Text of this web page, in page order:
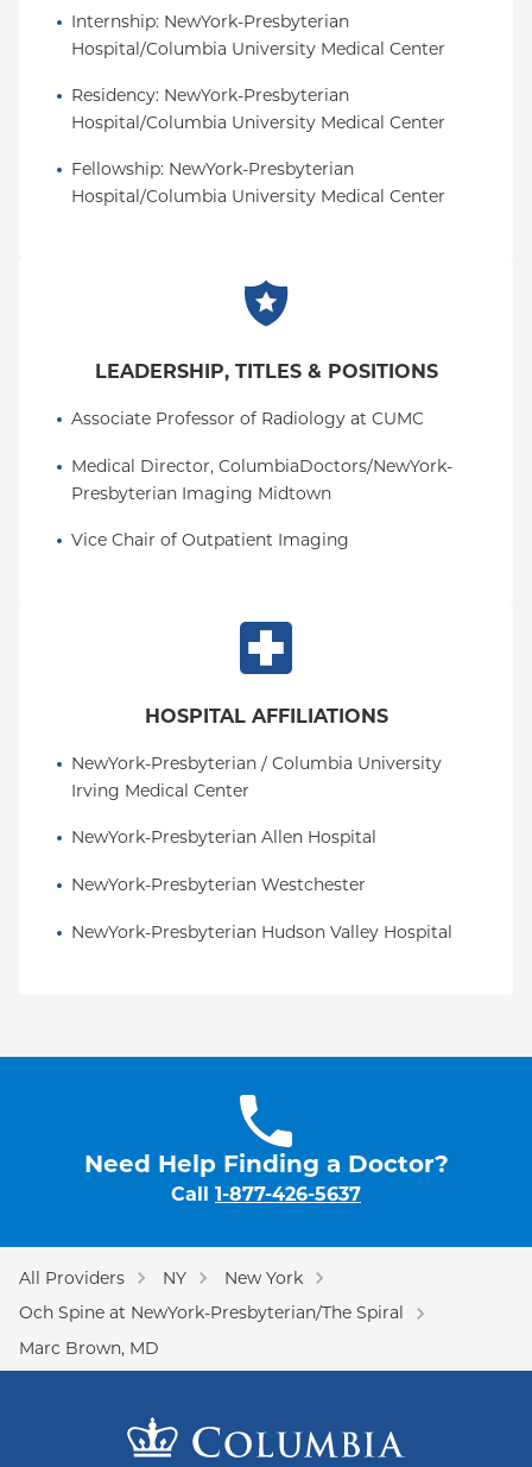
Internship: NewYork-Presbyterian
Hospital/Columbia University Medical Center
Residency: NewYork-Presbyterian
Hospital/Columbia University Medical Center
Fellowship: NewYork-Presbyterian
Hospital/Columbia University Medical Center
LEADERSHIP, TITLES & POSITIONS
Associate Professor of Radiology at CUMC
Medical Director, ColumbiaDoctors/NewYork-
Presbyterian Imaging Midtown
Vice Chair of Outpatient Imaging
HOSPITAL AFFILIATIONS
NewYork-Presbyterian / Columbia University
Irving Medical Center
NewYork-Presbyterian Allen Hospital
NewYork-Presbyterian Westchester
NewYork-Presbyterian Hudson Valley Hospital
Need Help Finding a Doctor?
Call 1-877-426-5637
All Providers NY
New York
Och Spine at NewYork-Presbyterian/The Spiral
Marc Brown, MD